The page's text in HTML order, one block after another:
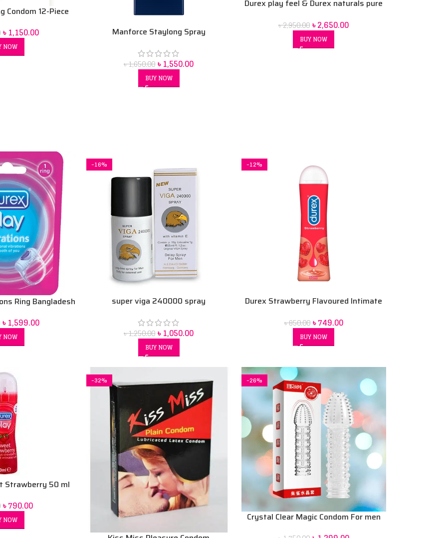
Condom 12-Piece
৳1,150.00
NOW
Manforce Staylong Spray
৳1,650.00 ৳1,550.00
BUY NOW
Durex play feel & Durex naturals pure
pcs combo pack
৳2,950.00 ৳2,650.00
BUY NOW
Ring Bangladesh
৳1,599.00
NOW
-16%
super viga 240000 spray
৳1,250.00 ৳1,050.00
BUY NOW
-12%
Durex Strawberry Flavoured Intimate
৳850.00 ৳749.00
BUY NOW
Strawberry 50 ml
৳790.00
NOW
-32% -26%
Crystal Clear Magic Condom For men